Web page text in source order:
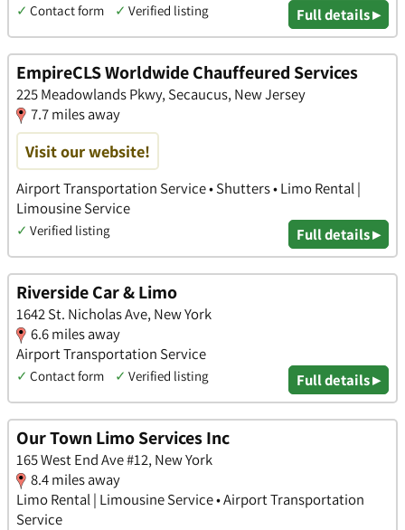
✓ Contact form ✓ Verified listing Full details ▸
EmpireCLS Worldwide Chauffeured Services
225 Meadowlands Pkwy, Secaucus, New Jersey
7.7 miles away
Visit our website!
Airport Transportation Service • Shutters • Limo Rental |
Limousine Service
✓ Verified listing Full details ▸
Riverside Car & Limo
1642 St. Nicholas Ave, New York
6.6 miles away
Airport Transportation Service
✓ Contact form ✓ Verified listing Full details ▸
Our Town Limo Services Inc
165 West End Ave #12, New York
8.4 miles away
Limo Rental | Limousine Service • Airport Transportation
Service